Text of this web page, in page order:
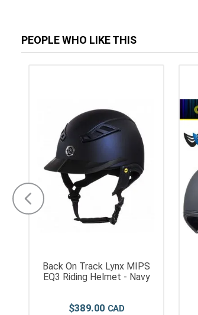
PEOPLE WHO LIKE THIS
Back On Track Lynx MIPS
EQ3 Riding Helmet - Navy
$389.00